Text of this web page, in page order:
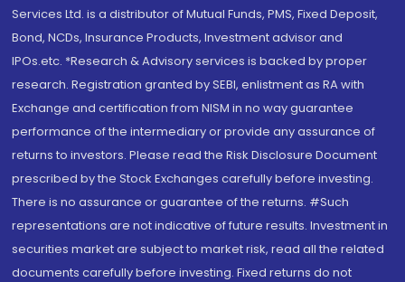
Services Ltd. is a distributor of Mutual Funds, PMS, Fixed Deposit,
Bond, NCDs, Insurance Products, Investment advisor and
IPOs.etc. *Research & Advisory services is backed by proper
research. Registration granted by SEBI, enlistment as RA with
Exchange and certification from NISM in no way guarantee
performance of the intermediary or provide any assurance of
returns to investors. Please read the Risk Disclosure Document
prescribed by the Stock Exchanges carefully before investing.
There is no assurance or guarantee of the returns. #Such
representations are not indicative of future results. Investment in
securities market are subject to market risk, read all the related
documents carefully before investing. Fixed returns do not